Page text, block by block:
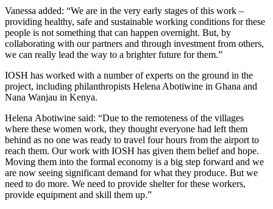
Vanessa added: “We are in the very early stages of this work –
providing healthy, safe and sustainable working conditions for these
people is not something that can happen overnight. But, by
collaborating with our partners and through investment from others,
we can really lead the way to a brighter future for them.”
IOSH has worked with a number of experts on the ground in the
project, including philanthropists Helena Abotiwine in Ghana and
Nana Wanjau in Kenya.
Helena Abotiwine said: “Due to the remoteness of the villages
where these women work, they thought everyone had left them
behind as no one was ready to travel four hours from the airport to
reach them. Our work with IOSH has given them belief and hope.
Moving them into the formal economy is a big step forward and we
are now seeing significant demand for what they produce. But we
need to do more. We need to provide shelter for these workers,
provide equipment and skill them up.”